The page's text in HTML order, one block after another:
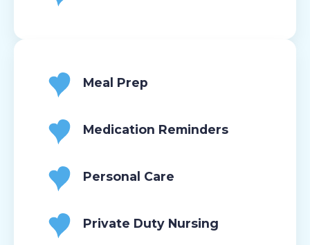
Meal Prep
Medication Reminders
Personal Care
Private Duty Nursing